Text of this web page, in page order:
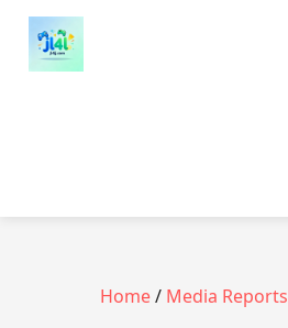
Home/ Media Reports